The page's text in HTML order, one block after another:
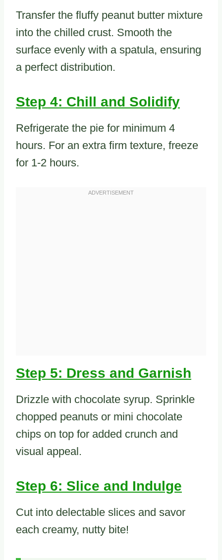
Transfer the fluffy peanut butter mixture
into the chilled crust. Smooth the
surface evenly with a spatula, ensuring
a perfect distribution.
Step 4: Chill and Solidify
Refrigerate the pie for minimum 4
hours. For an extra firm texture, freeze
for 1-2 hours.
Step 5: Dress and Garnish
Drizzle with chocolate syrup. Sprinkle
chopped peanuts or mini chocolate
chips on top for added crunch and
visual appeal.
Step 6: Slice and Indulge
Cut into delectable slices and savor
each creamy, nutty bite!